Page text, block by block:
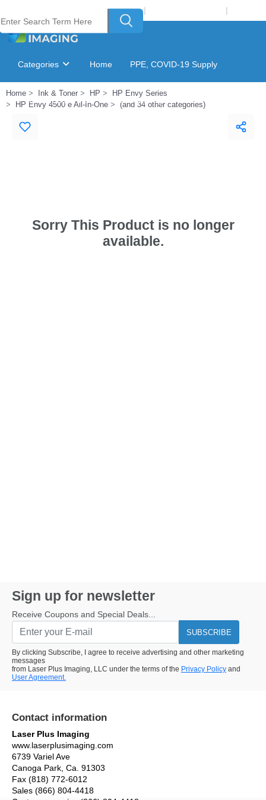
Welcome to Laser Plus Imaging, LLC | |
Categories Home PPE, COVID-19 Supply
Ink & Toner Finder GSA Catalog
Home Ink & Toner HP
HP Envy Series
HP Envy 4500 e All-In-One
(and 34 other categories)
Sorry This Product is no longer
available.
Sign up for newsletter
Receive Coupons and Special Deals...
SUBSCRIBE
By clicking Subscribe, I agree to receive advertising and other marketing
messages
from Laser Plus Imaging, LLC under the terms of the Privacy Policy and
User Agreement.
Contact information
Laser Plus Imaging
www.laserplusimaging.com
6739 Variel Ave
Canoga Park, Ca. 91303
Fax (818) 772-6012
Sales (866) 804-4418